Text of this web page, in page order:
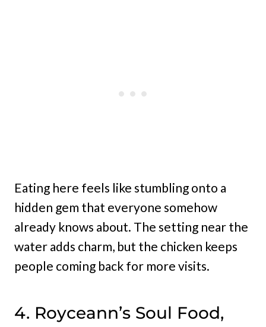
Eating here feels like stumbling onto a
hidden gem that everyone somehow
already knows about. The setting near the
water adds charm, but the chicken keeps
people coming back for more visits.
4. Royceann’s Soul Food,